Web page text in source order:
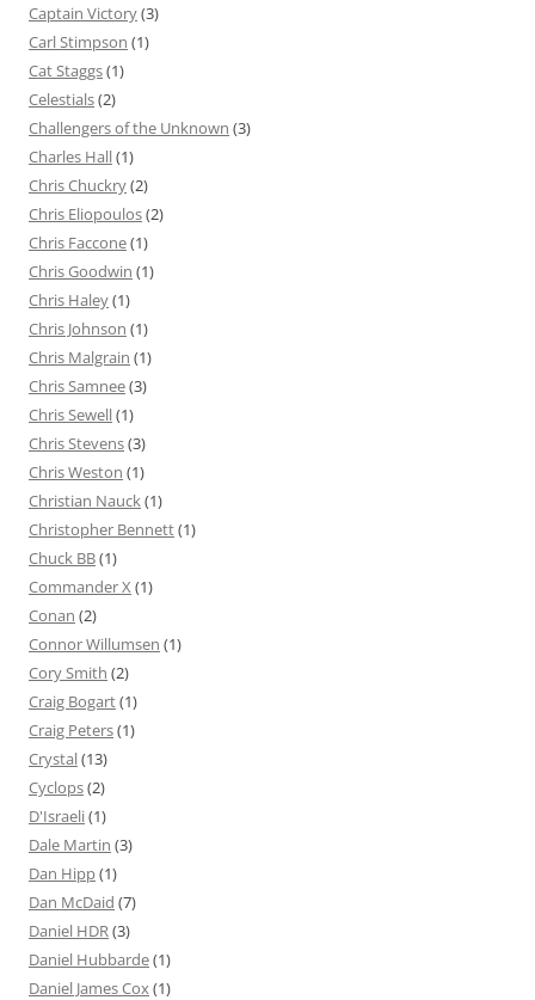
Captain Victory(3)
Carl Stimpson (1)
Cat Staggs(1)
Celestials(2)
Challengers of the Unknown (3)
Charles Hall(1)
Chris Chuckry(2)
Chris Eliopoulos(2)
Chris Faccone(1)
Chris Goodwin (1)
Chris Haley(1)
Chris Johnson (1)
Chris Malgrain (1)
Chris Samnee(3)
Chris Sewell(1)
Chris Stevens(3)
Chris Weston (1)
Christian Nauck(1)
Christopher Bennett(1)
Chuck BB(1)
Commander X (1)
Conan (2)
Connor Willumsen (1)
Cory Smith (2)
Craig Bogart(1)
Craig Peters(1)
Crystal(13)
Cyclops(2)
D'Israeli(1)
Dale Martin (3)
Dan Hipp(1)
Dan McDaid (7)
Daniel HDR(3)
Daniel Hubbarde(1)
Daniel James Cox(1)